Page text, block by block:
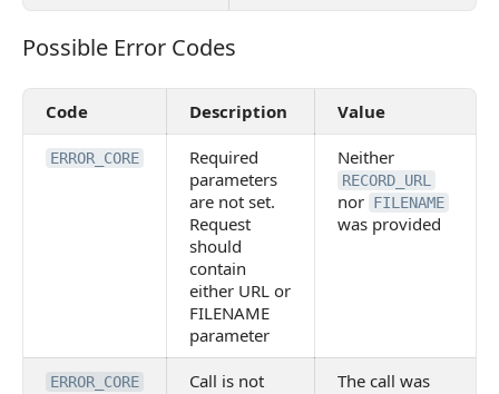
Possible Error Codes
Possible Error Codes
Code Description Value
ERROR_CORE
Required
parameters
are not set.
Request
should
contain
either URL or
FILENAME
parameter
Neither
RECORD_URL
nor FILENAME
was provided
ERROR_CORE
Call is not
The call was